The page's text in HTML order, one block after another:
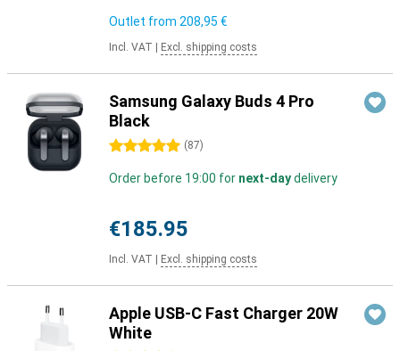
Outlet from 208,95 €
Incl. VAT Excl. shipping costs
Samsung Galaxy Buds 4 Pro
Black
5 stars (87)
Order before 19:00 for next-daydelivery
€185.95
Incl. VAT Excl. shipping costs
Apple USB-C Fast Charger 20W
White